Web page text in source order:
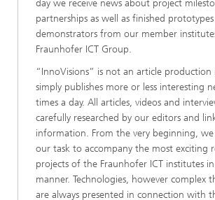
day we receive news about project
partnerships as well as finished
demonstrators from our member
Fraunhofer ICT Group.
“InnoVisions” is not an article
simply publishes more or less interesting
times a day. All articles, videos and
carefully researched by our editors and
information. From the very beginning,
our task to accompany the most exciting
projects of the Fraunhofer ICT institutes
manner. Technologies, however complex
are always presented in connection with